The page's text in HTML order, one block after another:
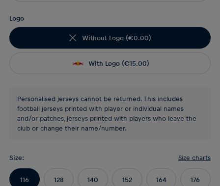
Logo
Without Logo(€0.00)
With Logo(€15.00)
Personalised jerseys cannot be returned. This includes
football jerseys printed with player or individual names
and/or patches, jerseys printed with players who leave the
club or change their name/number.
Size: Size charts
116 128 140 152 164 176